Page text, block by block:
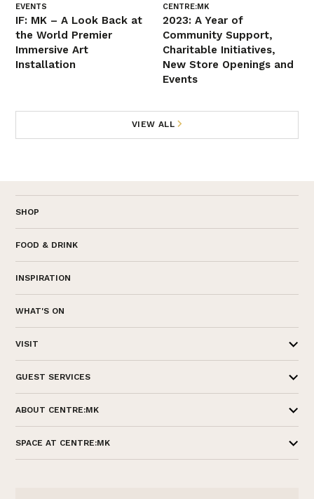
EVENTS
IF: MK – A Look Back at
the World Premier
Immersive Art
Installation
CENTRE:MK
2023: A Year of
Community Support,
Charitable Initiatives,
New Store Openings and
Events
VIEW ALL
SHOP
FOOD & DRINK
INSPIRATION
WHAT'S ON
VISIT
GUEST SERVICES
ABOUT CENTRE:MK
SPACE AT CENTRE:MK